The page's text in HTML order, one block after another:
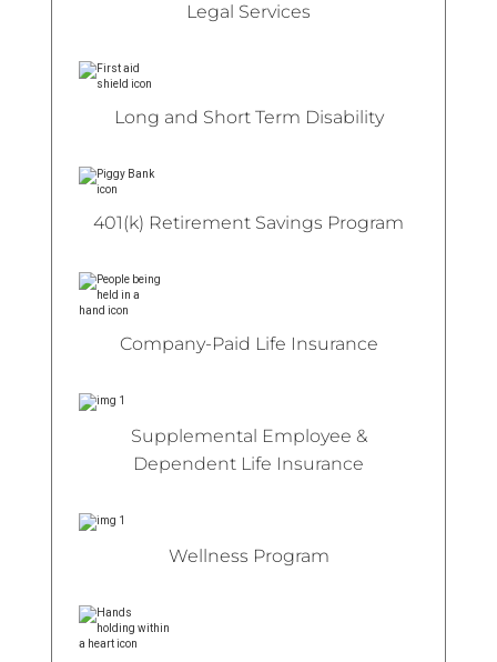
Legal Services
Long and Short Term Disability
401(k) Retirement Savings Program
Company-Paid Life Insurance
Supplemental Employee &
Dependent Life Insurance
Wellness Program